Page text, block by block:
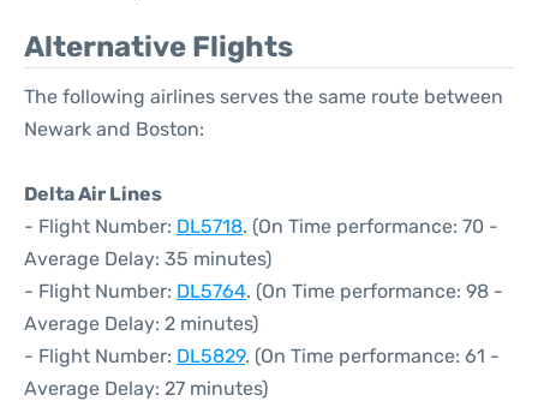
Alternative Flights
The following airlines serves the same route between
Newark and Boston:
Delta Air Lines
- Flight Number: DL5718. (On Time performance: 70 -
Average Delay: 35 minutes)
- Flight Number: DL5764. (On Time performance: 98 -
Average Delay: 2 minutes)
- Flight Number: DL5829. (On Time performance: 61 -
Average Delay: 27 minutes)